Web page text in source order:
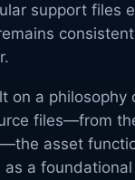
support files
on a philosophy
files—from
asset
a foundational